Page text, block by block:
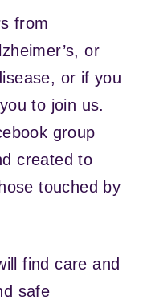
from
or
or if you
to join us.
group
created to
touched by
find care and
safe